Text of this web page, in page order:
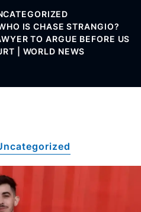
IS CHASE STRANGIO?
TO ARGUE BEFORE US
| WORLD NEWS